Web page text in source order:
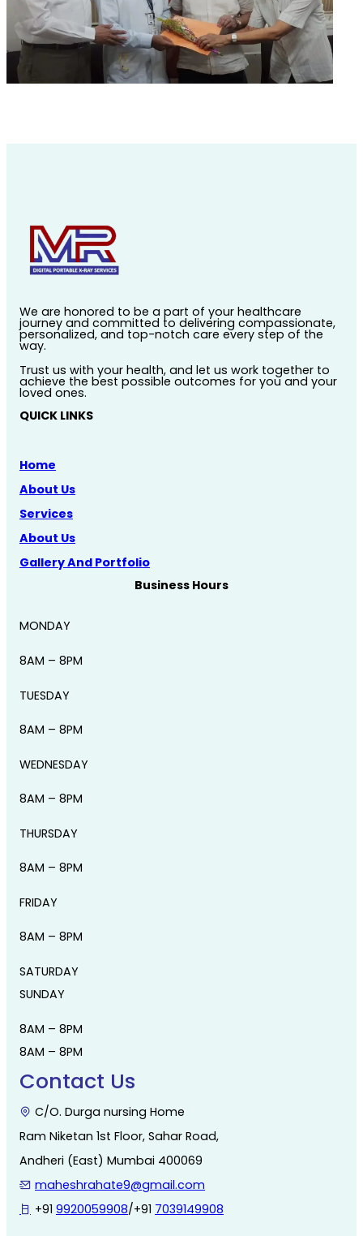
We are honored to be a part of your healthcare
journey and committed to delivering compassionate,
personalized, and top-notch care every step of the
way.
Trust us with your health, and let us work together to
achieve the best possible outcomes for you and your
loved ones.
QUICK LINKS
Home
About Us
Services
About Us
Gallery And Portfolio
Business Hours
MONDAY
8AM – 8PM
TUESDAY
8AM – 8PM
WEDNESDAY
8AM – 8PM
THURSDAY
8AM – 8PM
FRIDAY
8AM – 8PM
SATURDAY
SUNDAY
8AM – 8PM
8AM – 8PM
Contact Us
C/O. Durga nursing Home
Ram Niketan 1st Floor, Sahar Road,
Andheri (East) Mumbai 400069
maheshrahate9@gmail.com
+91 9920059908/+91 7039149908